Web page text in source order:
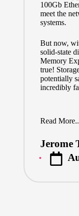
100Gb
meet the
systems.
But now,
solid-state
Memory
true!
potentially
incredibly
Read
Posted
by
Jerome